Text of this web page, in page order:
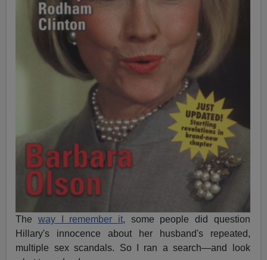
The way I remember it, some people did question
Hillary's innocence about her husband's repeated,
multiple sex scandals. So I ran a search—and look